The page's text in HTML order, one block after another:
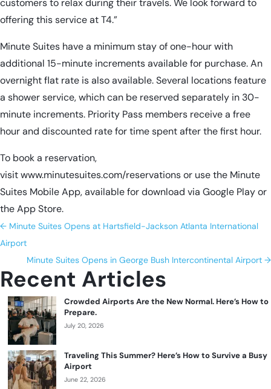
customers to relax during their travels. We look forward to
offering this service at T4.”
Minute Suites have a minimum stay of one-hour with
additional 15-minute increments available for purchase. An
overnight flat rate is also available. Several locations feature
a shower service, which can be reserved separately in 30-
minute increments. Priority Pass members receive a free
hour and discounted rate for time spent after the first hour.
To book a reservation,
visitwww.minutesuites.com/reservationsor use the Minute
Suites Mobile App, available for download via Google Play or
the App Store.
← Minute Suites Opens at Hartsfield-Jackson Atlanta International
Airport
Minute Suites Opens in George Bush Intercontinental Airport →
Recent Articles
Crowded Airports Are the New Normal. Here’s How to
Prepare.
July 20, 2026
Traveling This Summer? Here’s How to Survive a Busy
Airport
June 22, 2026